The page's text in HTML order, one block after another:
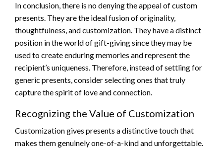
In conclusion, there is no denying the appeal of custom
presents. They are the ideal fusion of originality,
thoughtfulness, and customization. They have a distinct
position in the world of gift-giving since they may be
used to create enduring memories and represent the
recipient’s uniqueness. Therefore, instead of settling for
generic presents, consider selecting ones that truly
capture the spirit of love and connection.
Recognizing the Value of Customization
Customization gives presents a distinctive touch that
makes them genuinely one-of-a-kind and unforgettable.